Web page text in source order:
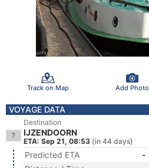
Track on Map Add Photo
VOYAGE DATA
Destination
IJZENDOORN
ETA: Sep 21, 08:53 (in 44 days)
Predicted ETA
-